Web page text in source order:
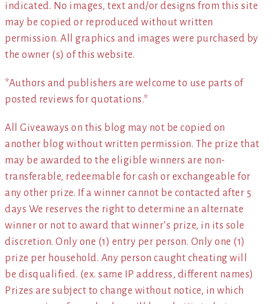
indicated. No images, text and/or designs from this site
may be copied or reproduced without written
permission. All graphics and images were purchased by
the owner (s) of this website.
*Authors and publishers are welcome to use parts of
posted reviews for quotations.*
All Giveaways on this blog may not be copied on
another blog without written permission. The prize that
may be awarded to the eligible winners are non-
transferable, redeemable for cash or exchangeable for
any other prize. If a winner cannot be contacted after 5
days We reserves the right to determine an alternate
winner or not to award that winner’s prize, in its sole
discretion. Only one (1) entry per person. Only one (1)
prize per household. Any person caught cheating will
be disqualified. (ex. same IP address, different names)
Prizes are subject to change without notice, in which